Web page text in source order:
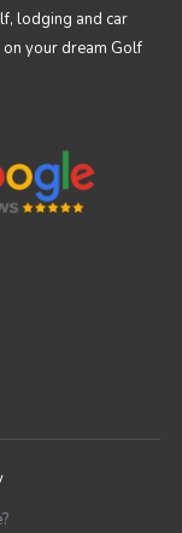
lodging and car
your dream Golf